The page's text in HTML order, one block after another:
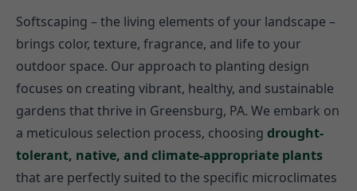
Softscaping – the living elements of your landscape –
brings color, texture, fragrance, and life to your
outdoor space. Our approach to planting design
focuses on creating vibrant, healthy, and sustainable
gardens that thrive in Greensburg, PA. We embark on
a meticulous selection process, choosing drought-
tolerant, native, and climate-appropriate plants
that are perfectly suited to the specific microclimates